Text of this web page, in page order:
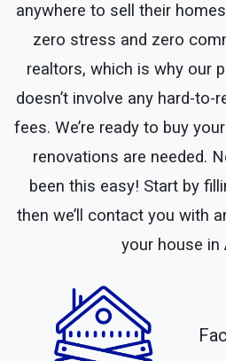
anywhere to sell their
zero stress and zero
realtors, which is why our
doesn’t involve any hard-
fees. We’re ready to buy
renovations are needed.
been this easy! Start by
then we’ll contact you with
your house in